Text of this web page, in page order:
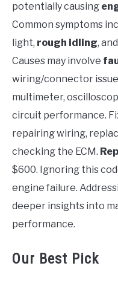
Guide
potentially causing
Common symptoms
light, rough idling,
Causes may involve
wiring/connector
multimeter,
circuit performance.
repairing wiring,
checking the ECM.
$600. Ignoring this
engine failure.
deeper insights into
performance.
Our Best Pick